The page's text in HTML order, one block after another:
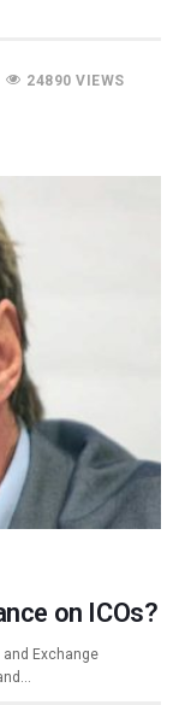
24890 VIEWS
on ICOs?
and Exchange